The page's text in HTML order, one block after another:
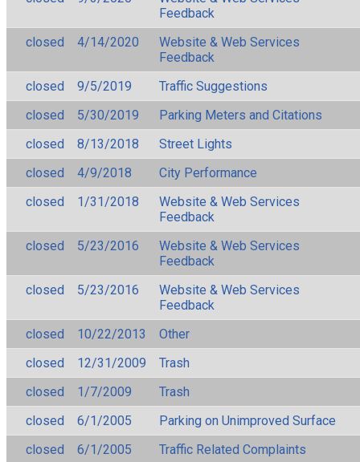
Feedback
closed
4/14/2020
Website & Web Services
Feedback
closed
9/5/2019
Traffic Suggestions
closed
5/30/2019
Parking Meters and Citations
closed
8/13/2018
Street Lights
closed
4/9/2018
City Performance
closed
1/31/2018
Website & Web Services
Feedback
closed
5/23/2016
Website & Web Services
Feedback
closed
5/23/2016
Website & Web Services
Feedback
closed
10/22/2013
Other
closed
12/31/2009
Trash
closed
1/7/2009
Trash
closed
6/1/2005
Parking on Unimproved Surface
closed
6/1/2005
Traffic Related Complaints